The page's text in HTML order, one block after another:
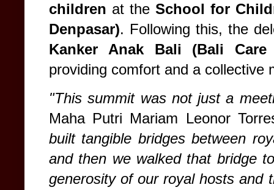
children at the School for
Denpasar). Following this, the
Kanker Anak Bali (Bali
providing comfort and a collective
"This summit was not just a
Maha Putri Mariam Leonor
built tangible bridges between
and then we walked that bridge
generosity of our royal hosts and